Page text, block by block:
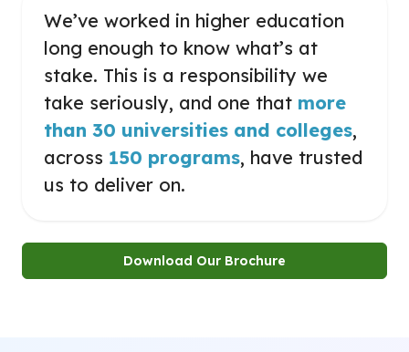
We’ve worked in higher education
long enough to know what’s at
stake. This is a responsibility we
take seriously, and one that more
than 30 universities and colleges,
across 150 programs, have trusted
us to deliver on.
Download Our Brochure